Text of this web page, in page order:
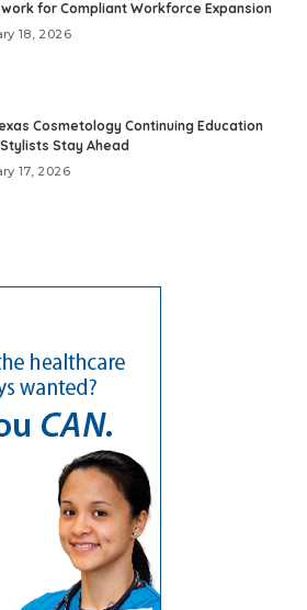
for Compliant Workforce Expansion
18, 2026
Cosmetology Continuing Education
Stay Ahead
17, 2026